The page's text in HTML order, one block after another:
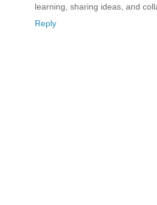
learning, sharing ideas, and
Reply